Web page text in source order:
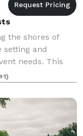
the shores of
setting and
needs. This
become one
alo